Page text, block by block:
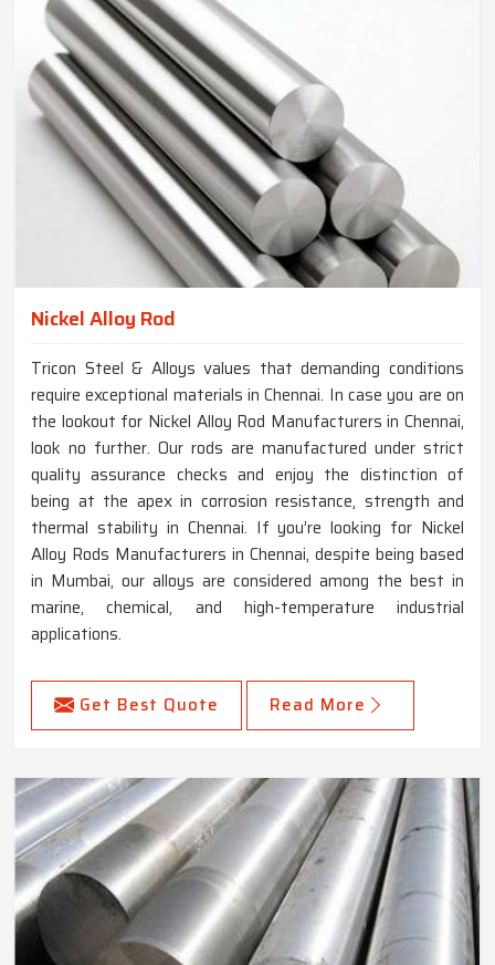
Nickel Alloy Rod
Tricon Steel & Alloys values that demanding conditions
require exceptional materials in Chennai. In case you are on
the lookout for Nickel Alloy Rod Manufacturers in Chennai,
look no further. Our rods are manufactured under strict
quality assurance checks and enjoy the distinction of
being at the apex in corrosion resistance, strength and
thermal stability in Chennai. If you’re looking for Nickel
Alloy Rods Manufacturers in Chennai, despite being based
in Mumbai, our alloys are considered among the best in
marine, chemical, and high-temperature industrial
applications.
Get Best Quote Read More